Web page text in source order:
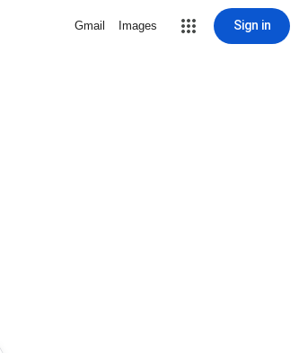
Gmail Images Sign in